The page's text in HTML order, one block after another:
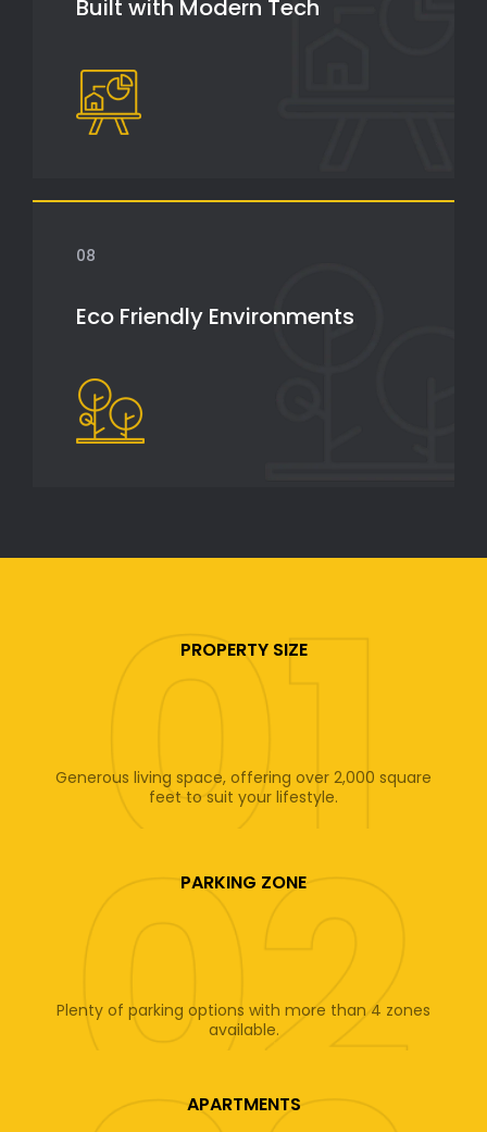
Built with Modern Tech
08
Eco Friendly Environments
PROPERTY SIZE
Generous living space, offering over 2,000 square
feet to suit your lifestyle.
PARKING ZONE
Plenty of parking options with more than 4 zones
available.
APARTMENTS